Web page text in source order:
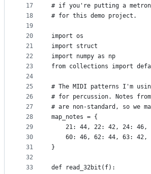
17
18
19
20
21
22
23
24
25
26
27
28
29
30
31
32
33
# if you're putting a
# for this demo project.
import os
import struct
import numpy as np
from collections import
# The MIDI patterns I'm
# for percussion. Notes
# are non-standard, so we
map_notes = {
21: 44, 22: 42, 24: 46,
60: 46, 62: 44, 63: 42,
}
def read_32bit(f):